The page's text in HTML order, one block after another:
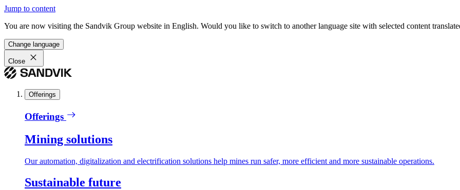
Jump to content
You are now visiting the Sandvik Group website in English. Would you like to switch to another language site with selected content
Change language
Close
Offerings
Offerings
Mining solutions
Our automation, digitalization and electrification solutions help mines run safer, more efficient and more sustainable operations.
Sustainable future